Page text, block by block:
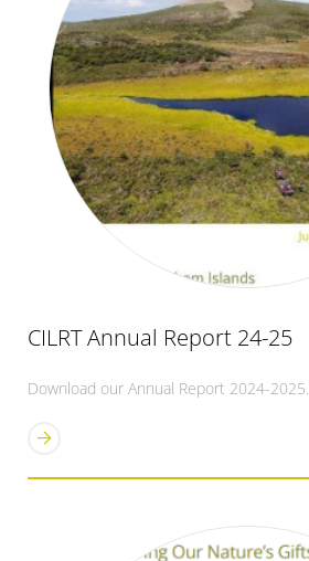
CILRT Annual Report 24-25
Download our Annual Report 2024-2025.